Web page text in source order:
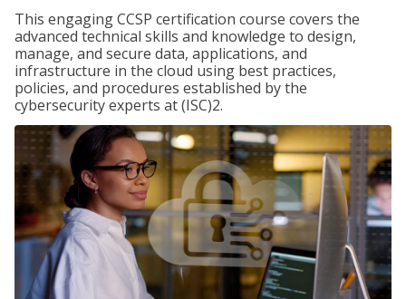
This engaging CCSP certification course covers the
advanced technical skills and knowledge to design,
manage, and secure data, applications, and
infrastructure in the cloud using best practices,
policies, and procedures established by the
cybersecurity experts at (ISC)2.